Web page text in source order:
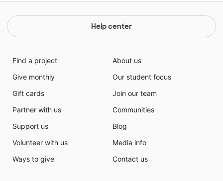
Help center
Find a project
Give monthly
Gift cards
Partner with us
Support us
Volunteer with us
Ways to give
About us
Our student focus
Join our team
Communities
Blog
Media info
Contact us